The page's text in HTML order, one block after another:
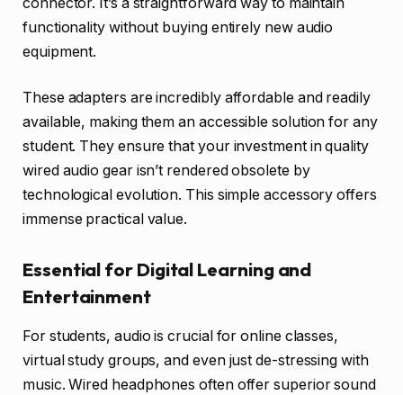
functionality without buying entirely new audio
equipment.
These adapters are incredibly affordable and readily
available, making them an accessible solution for any
student. They ensure that your investment in quality
wired audio gear isn’t rendered obsolete by
technological evolution. This simple accessory offers
immense practical value.
Essential for Digital Learning and
Entertainment
For students, audio is crucial for online classes,
virtual study groups, and even just de-stressing with
music. Wired headphones often offer superior sound